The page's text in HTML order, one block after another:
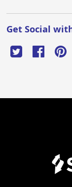
Get Social